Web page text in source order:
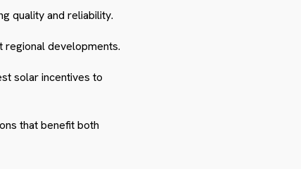
quality and reliability.
regional developments.
solar incentives to
that benefit both